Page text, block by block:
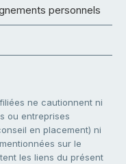
personnels
ne cautionnent ni
ou entreprises
en placement) ni
sur le
les liens du présent